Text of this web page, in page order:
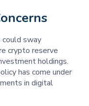
could sway
crypto reserve
holdings.
has come under
in digital